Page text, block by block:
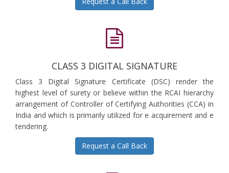
CLASS 3 DIGITAL SIGNATURE
Class 3 Digital Signature Certificate (DSC) render the
highest level of surety or believe within the RCAI hierarchy
arrangement of Controller of Certifying Authorities (CCA) in
India and which is primarily utilized for e acquirement and e
tendering.
Request a Call Back